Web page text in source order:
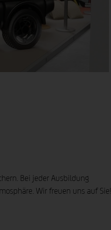
Bei jeder Ausbildung
Wir freuen uns auf Sie!